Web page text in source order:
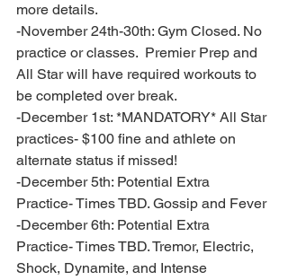
more details.
-November 24th-30th: Gym Closed. No
practice or classes.  Premier Prep and
All Star will have required workouts to
be completed over break.
-December 1st: *MANDATORY* All Star
practices- $100 fine and athlete on
alternate status if missed!
-December 5th: Potential Extra
Practice- Times TBD. Gossip and Fever
-December 6th: Potential Extra
Practice- Times TBD. Tremor, Electric,
Shock, Dynamite, and Intense